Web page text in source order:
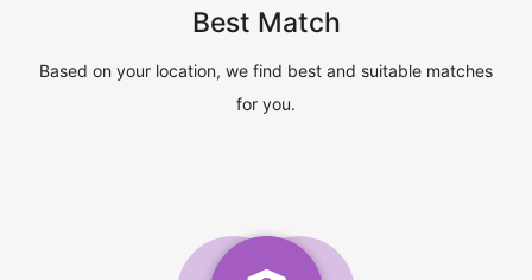
Best Match
Based on your location, we find best and suitable matches
for you.